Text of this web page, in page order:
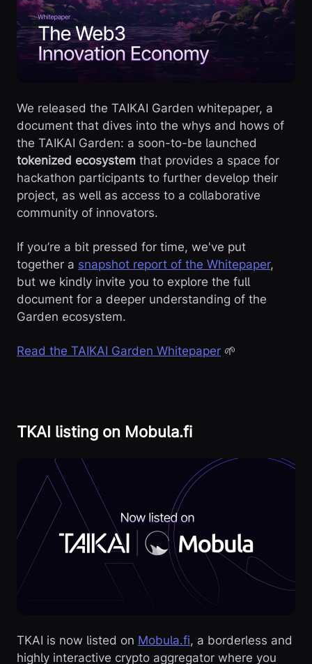
We released the TAIKAI Garden whitepaper, a
document that dives into the whys and hows of
the TAIKAI Garden: a soon-to-be launched
tokenized ecosystem that provides a space for
hackathon participants to further develop their
project, as well as access to a collaborative
community of innovators.
If you’re a bit pressed for time, we've put
together a snapshot report of the Whitepaper,
but we kindly invite you to explore the full
document for a deeper understanding of the
Garden ecosystem.
Read the TAIKAI Garden Whitepaper 🌱
TKAI listing on Mobula.fi
TKAI is now listed on Mobula.fi, a borderless and
highly interactive crypto aggregator where you